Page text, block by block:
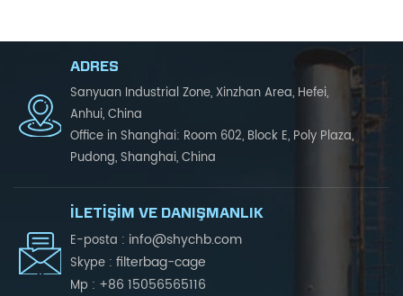
ADRES
Sanyuan Industrial Zone, Xinzhan Area, Hefei,
Anhui, China
Office in Shanghai: Room 602, Block E, Poly Plaza,
Pudong, Shanghai, China
İLETIŞIM VE DANIŞMANLIK
E-posta : info@shychb.com
Skype : filterbag-cage
Mp : +86 15056565116